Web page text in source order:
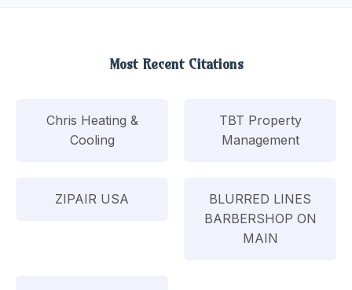
Most Recent Citations
Chris Heating &
Cooling
TBT Property
Management
ZIPAIR USA
BLURRED LINES
BARBERSHOP ON
MAIN